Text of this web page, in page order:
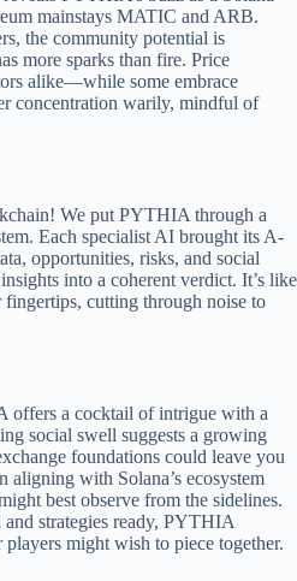
mainstays MATIC and ARB.
the community potential is
more sparks than fire. Price
alike—while some embrace
concentration warily, mindful of
We put PYTHIA through a
Each specialist AI brought its A-
opportunities, risks, and social
into a coherent verdict. It’s like
cutting through noise to
offers a cocktail of intrigue with a
social swell suggests a growing
foundations could leave you
aligning with Solana’s ecosystem
best observe from the sidelines.
and strategies ready, PYTHIA
players might wish to piece together.